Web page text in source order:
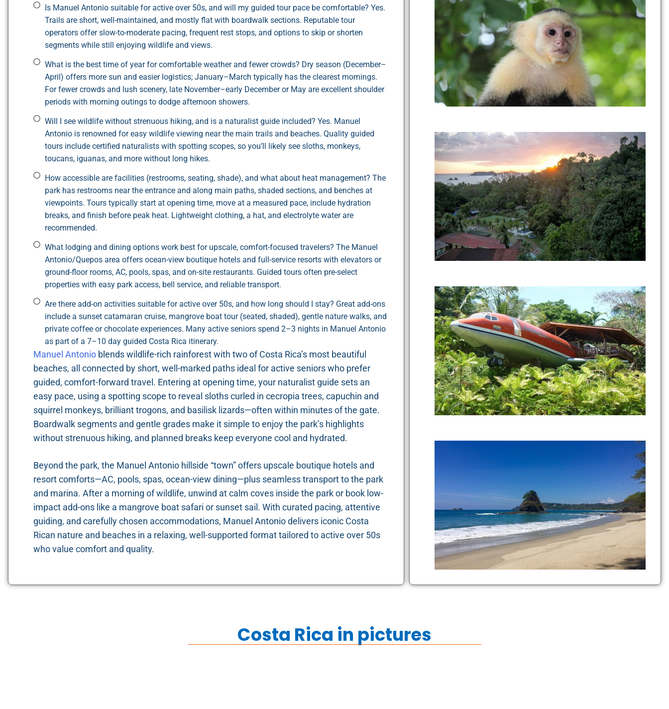
Is Manuel Antonio suitable for active over 50s, and will my guided tour pace be comfortable? Yes.
Trails are short, well-maintained, and mostly flat with boardwalk sections. Reputable tour
operators offer slow-to-moderate pacing, frequent rest stops, and options to skip or shorten
segments while still enjoying wildlife and views.
What is the best time of year for comfortable weather and fewer crowds? Dry season (December–
April) offers more sun and easier logistics; January–March typically has the clearest mornings.
For fewer crowds and lush scenery, late November–early December or May are excellent shoulder
periods with morning outings to dodge afternoon showers.
Will I see wildlife without strenuous hiking, and is a naturalist guide included? Yes. Manuel
Antonio is renowned for easy wildlife viewing near the main trails and beaches. Quality guided
tours include certified naturalists with spotting scopes, so you’ll likely see sloths, monkeys,
toucans, iguanas, and more without long hikes.
How accessible are facilities (restrooms, seating, shade), and what about heat management? The
park has restrooms near the entrance and along main paths, shaded sections, and benches at
viewpoints. Tours typically start at opening time, move at a measured pace, include hydration
breaks, and finish before peak heat. Lightweight clothing, a hat, and electrolyte water are
recommended.
What lodging and dining options work best for upscale, comfort-focused travelers? The Manuel
Antonio/Quepos area offers ocean-view boutique hotels and full-service resorts with elevators or
ground-floor rooms, AC, pools, spas, and on-site restaurants. Guided tours often pre-select
properties with easy park access, bell service, and reliable transport.
Are there add-on activities suitable for active over 50s, and how long should I stay? Great add-ons
include a sunset catamaran cruise, mangrove boat tour (seated, shaded), gentle nature walks, and
private coffee or chocolate experiences. Many active seniors spend 2–3 nights in Manuel Antonio
as part of a 7–10 day guided Costa Rica itinerary.
Manuel Antonio blends wildlife-rich rainforest with two of Costa Rica’s most beautiful
beaches, all connected by short, well-marked paths ideal for active seniors who prefer
guided, comfort-forward travel. Entering at opening time, your naturalist guide sets an
easy pace, using a spotting scope to reveal sloths curled in cecropia trees, capuchin and
squirrel monkeys, brilliant trogons, and basilisk lizards—often within minutes of the gate.
Boardwalk segments and gentle grades make it simple to enjoy the park’s highlights
without strenuous hiking, and planned breaks keep everyone cool and hydrated.
Beyond the park, the Manuel Antonio hillside “town” offers upscale boutique hotels and
resort comforts—AC, pools, spas, ocean-view dining—plus seamless transport to the park
and marina. After a morning of wildlife, unwind at calm coves inside the park or book low-
impact add-ons like a mangrove boat safari or sunset sail. With curated pacing, attentive
guiding, and carefully chosen accommodations, Manuel Antonio delivers iconic Costa
Rican nature and beaches in a relaxing, well-supported format tailored to active over 50s
who value comfort and quality.
Costa Rica in pictures